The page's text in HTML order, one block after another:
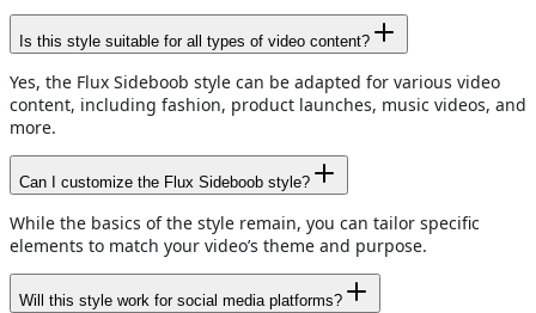
Is this style suitable for all types of video content?
Yes, the Flux Sideboob style can be adapted for various video
content, including fashion, product launches, music videos, and
more.
Can I customize the Flux Sideboob style?
While the basics of the style remain, you can tailor specific
elements to match your video’s theme and purpose.
Will this style work for social media platforms?